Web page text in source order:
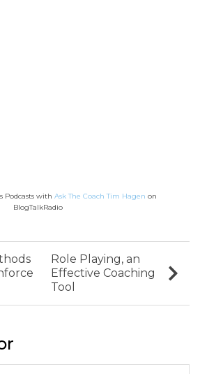
Podcasts with Ask The Coach Tim Hagen on
BlogTalkRadio
Role Playing, an
Effective Coaching
Tool